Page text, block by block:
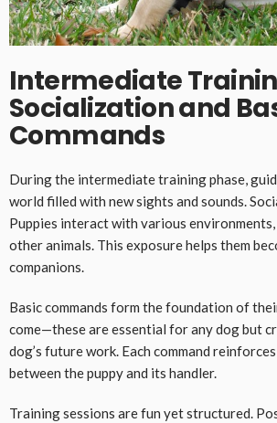
Intermediate
Socialization and
Commands
During the intermediate training phase,
world filled with new sights and sounds.
Puppies interact with various environments,
other animals. This exposure helps them
companions.
Basic commands form the foundation of
come—these are essential for any dog but
dog’s future work. Each command
between the puppy and its handler.
Training sessions are fun yet structured.